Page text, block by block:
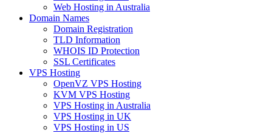
Web Hosting in Australia
Domain Names
Domain Registration
TLD Information
WHOIS ID Protection
SSL Certificates
VPS Hosting
OpenVZ VPS Hosting
KVM VPS Hosting
VPS Hosting in Australia
VPS Hosting in UK
VPS Hosting in US